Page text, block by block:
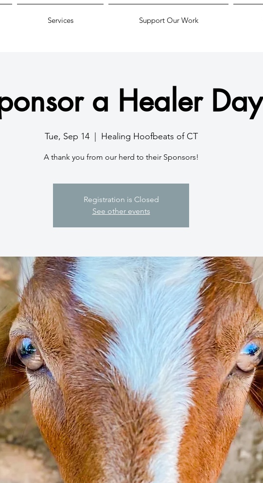
Services Support Our Work
a Healer Day
Tue, Sep 14
  |
Healing Hoofbeats of CT
A thank you from our herd to their Sponsors!
Registration is Closed
See other events